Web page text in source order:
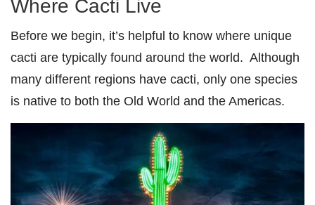
Where Cacti Live
Before we begin, it’s helpful to know where unique
cacti are typically found around the world. Although
many different regions have cacti, only one species
is native to both the Old World and the Americas.